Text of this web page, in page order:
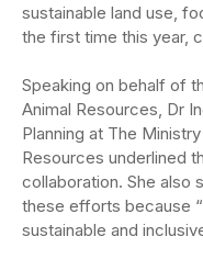
sustainable land use,
the first time this year,
Speaking on behalf of
Animal Resources, Dr
Planning at The
Resources underlined
collaboration. She also
these efforts because
sustainable and